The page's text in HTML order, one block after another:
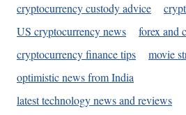
cryptocurrency custody advice
US cryptocurrency news
forex and
cryptocurrency finance tips
movie
optimistic news from India
latest technology news and reviews